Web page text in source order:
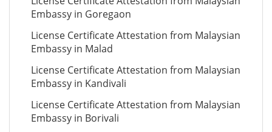
Embassy in Goregaon
License Certificate Attestation from Malaysian
Embassy in Malad
License Certificate Attestation from Malaysian
Embassy in Kandivali
License Certificate Attestation from Malaysian
Embassy in Borivali